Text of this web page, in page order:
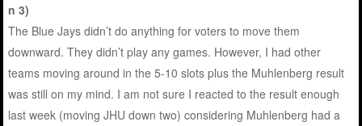
n 3)
The Blue Jays didn’t do anything for voters to move them
downward. They didn’t play any games. However, I had other
teams moving around in the 5-10 slots plus the Muhlenberg result
was still on my mind. I am not sure I reacted to the result enough
last week (moving JHU down two) considering Muhlenberg had a